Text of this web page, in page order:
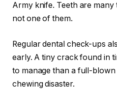
Army knife. Teeth are many
not one of them.
Regular dental check-ups
early. A tiny crack found in
to manage than a full-
chewing disaster.